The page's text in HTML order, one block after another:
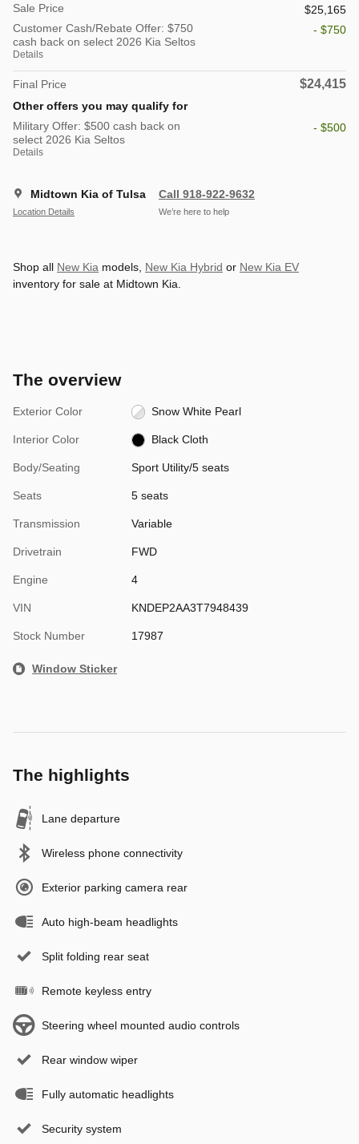
Sale Price
$25,165
Customer Cash/Rebate Offer: $750
cash back on select 2026 Kia Seltos
Details
- $750
Final Price $24,415
Other offers you may qualify for
Military Offer: $500 cash back on
select 2026 Kia Seltos
Details
- $500
Midtown Kia of Tulsa
Location Details
Call 918-922-9632
We’re here to help
Shop all New Kia models, New Kia Hybrid or New Kia EV
inventory for sale at Midtown Kia.
The overview
Exterior Color Snow White Pearl
Interior Color Black Cloth
Body/Seating Sport Utility/5 seats
Seats 5 seats
Transmission Variable
Drivetrain FWD
Engine 4
VIN KNDEP2AA3T7948439
Stock Number 17987
Window Sticker
The highlights
Lane departure
Wireless phone connectivity
Exterior parking camera rear
Auto high-beam headlights
Split folding rear seat
Remote keyless entry
Steering wheel mounted audio controls
Rear window wiper
Fully automatic headlights
Security system